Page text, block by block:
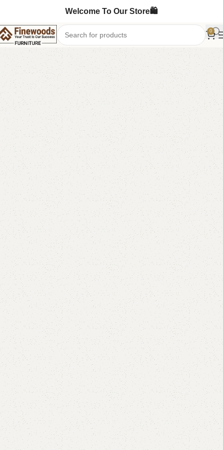
Welcome To Our Store🛍️
0
Home Bedroom Furniture Double Bed
-17%
Aylah Boucle Double Bed
Categories: Bedroom Furniture, Double Bed
₨115,000.00 ₨ 95,000.00
Add to cart
Buy now
Add to compare Add to wishlist
Shipping and returns
Payment Method